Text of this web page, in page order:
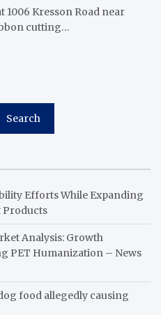
1006 Kresson Road near
cutting…
Search
Efforts While Expanding
Products
Analysis: Growth
PET Humanization – News
food allegedly causing